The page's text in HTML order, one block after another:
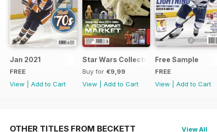
Jan 2021
FREE
View
Add to Cart
Star Wars Collectibles 2015
Buy for €9,99
View
Add to Cart
Free Sample
FREE
View
Add to Cart
OTHER TITLES FROM BECKETT
View All